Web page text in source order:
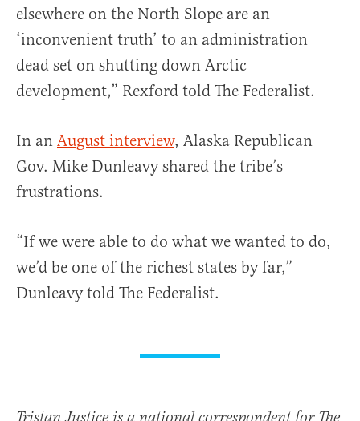
elsewhere on the North Slope are an
‘inconvenient truth’ to an administration
dead set on shutting down Arctic
development,” Rexford told The Federalist.
In an August interview, Alaska Republican
Gov. Mike Dunleavy shared the tribe’s
frustrations.
“If we were able to do what we wanted to do,
we’d be one of the richest states by far,”
Dunleavy told The Federalist.